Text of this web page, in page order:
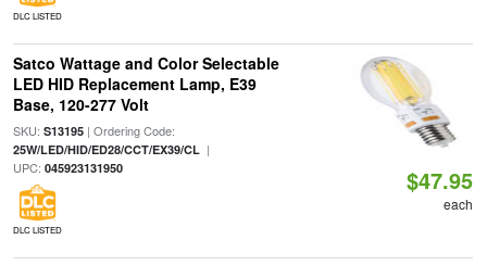
DLC LISTED
Satco Wattage and Color Selectable
LED HID Replacement Lamp, E39
Base, 120-277 Volt
SKU: S13195| Ordering Code:
25W/LED/HID/ED28/CCT/EX39/CL|
UPC: 045923131950
DLC LISTED
$47.95
each